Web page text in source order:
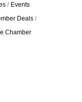
Events
Deals
Chamber